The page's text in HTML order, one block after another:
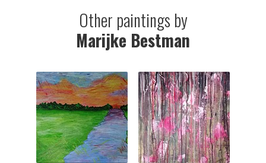
Other paintings by
Marijke Bestman